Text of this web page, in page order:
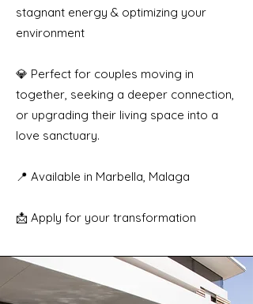
stagnant energy & optimizing your
environment
💎 Perfect for couples moving in
together, seeking a deeper connection,
or upgrading their living space into a
love sanctuary.
📍 Available in Marbella, Malaga
📩 Apply for your transformation